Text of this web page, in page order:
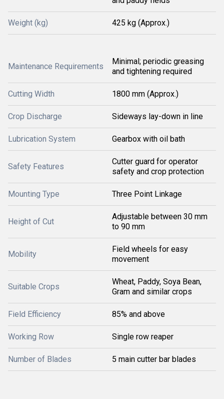
Weight (kg) 425 kg (Approx.)
Maintenance Requirements
Minimal; periodic greasing
and tightening required
Cutting Width 1800 mm (Approx.)
Crop Discharge Sideways lay-down in line
Lubrication System Gearbox with oil bath
Safety Features
Cutter guard for operator
safety and crop protection
Mounting Type Three Point Linkage
Height of Cut
Adjustable between 30 mm
to 90 mm
Mobility
Field wheels for easy
movement
Suitable Crops
Wheat, Paddy, Soya Bean,
Gram and similar crops
Field Efficiency 85% and above
Working Row Single row reaper
Number of Blades 5 main cutter bar blades